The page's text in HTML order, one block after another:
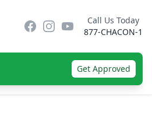
Facebook
Instagram
YouTubeCall Us Today
877-CHACON-1
Get Approved